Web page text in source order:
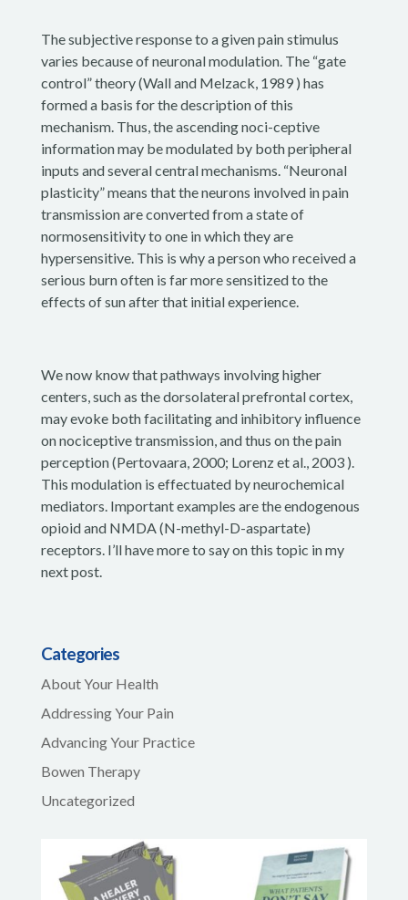
The subjective response to a given pain stimulus
varies because of neuronal modulation. The “gate
control” theory (Wall and Melzack, 1989 ) has
formed a basis for the description of this
mechanism. Thus, the ascending noci-ceptive
information may be modulated by both peripheral
inputs and several central mechanisms. “Neuronal
plasticity” means that the neurons involved in pain
transmission are converted from a state of
normosensitivity to one in which they are
hypersensitive. This is why a person who received a
serious burn often is far more sensitized to the
effects of sun after that initial experience.
We now know that pathways involving higher
centers, such as the dorsolateral prefrontal cortex,
may evoke both facilitating and inhibitory influence
on nociceptive transmission, and thus on the pain
perception (Pertovaara, 2000; Lorenz et al., 2003 ).
This modulation is effectuated by neurochemical
mediators. Important examples are the endogenous
opioid and NMDA (N-methyl-D-aspartate)
receptors. I’ll have more to say on this topic in my
next post.
Categories
About Your Health
Addressing Your Pain
Advancing Your Practice
Bowen Therapy
Uncategorized